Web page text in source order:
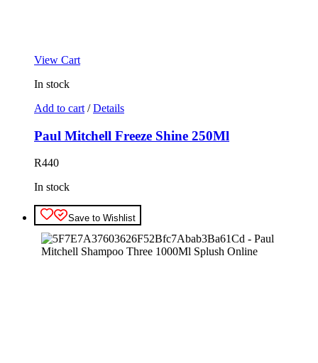
View Cart
In stock
Add to cart / Details
Paul Mitchell Freeze Shine 250Ml
R440
In stock
Save to Wishlist